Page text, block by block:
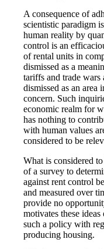
A consequence of
scientistic paradigm
human reality by
control is an
of rental units in
dismissed as a
tariffs and trade
dismissed as an
concern. Such
economic realm for
has nothing to
with human values
considered to be
What is considered
of a survey to
against rent control
and measured over
provide no
motivates these
such a policy with
producing housing.